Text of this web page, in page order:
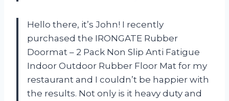
Hello there, it’s John! I recently
purchased the IRONGATE Rubber
Doormat – 2 Pack Non Slip Anti Fatigue
Indoor Outdoor Rubber Floor Mat for my
restaurant and I couldn’t be happier with
the results. Not only is it heavy duty and